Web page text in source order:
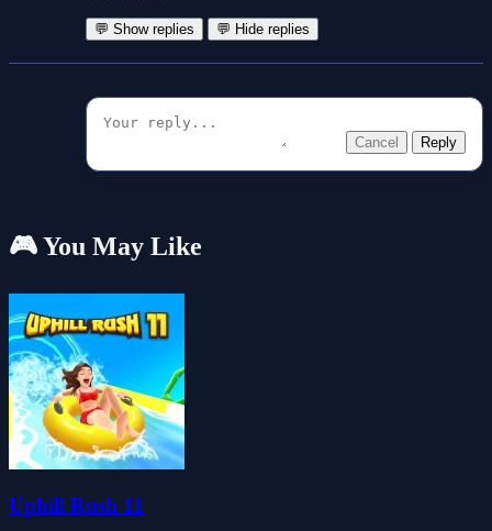
💬 Show replies 💬 Hide replies
Cancel Reply
🎮 You May Like
Uphill Rush 11